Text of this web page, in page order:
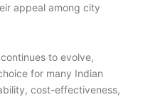
appeal among city
to evolve,
for many Indian
cost-effectiveness,